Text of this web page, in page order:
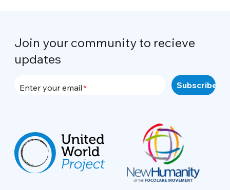
Join your community to recieve
updates
Enter your email